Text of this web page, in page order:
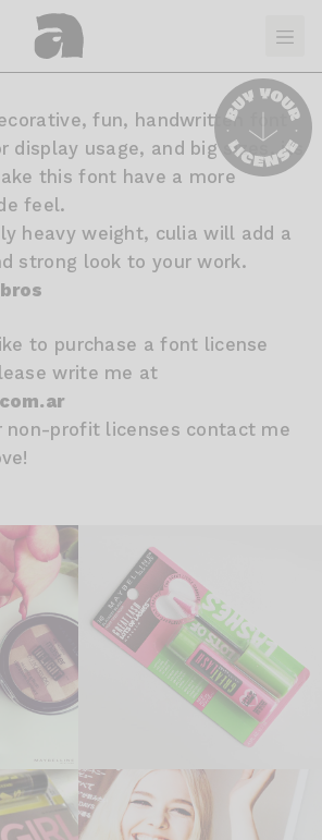
fun, handwritten font
display usage, and big sizes. its
this font have a more
feel.
heavy weight, culia will add a
strong look to your work.
to purchase a font license
write me at
profit licenses contact me